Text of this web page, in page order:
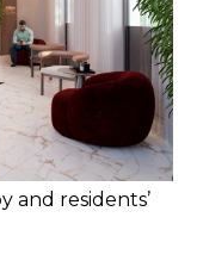
and residents’